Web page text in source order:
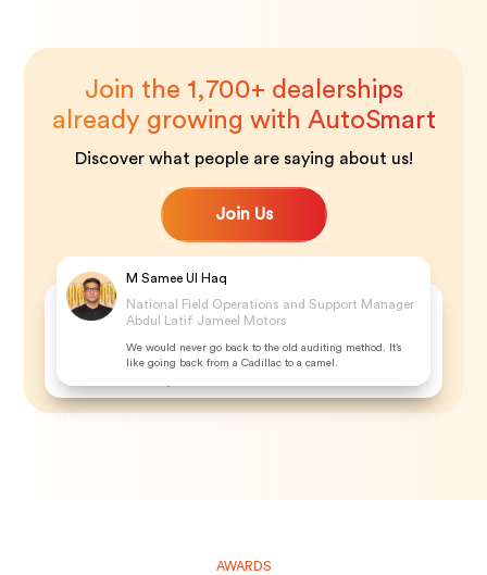
Join the 1,700+ dealerships
already growing with AutoSmart
Discover what people are saying about us!
Join Us
Ajeesh Alex
Audit Inspector at Mitsubishi
Since we started using the audit system, everything is at our
fingertips. It is just a matter of sorting because the storyline
M Samee Ul Haq
National Field Operations and Support Manager
Abdul Latif Jameel Motors
We would never go back to the old auditing method. It’s
like going back from a Cadillac to a camel.
AWARDS